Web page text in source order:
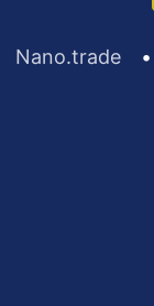
Nano.trade
•